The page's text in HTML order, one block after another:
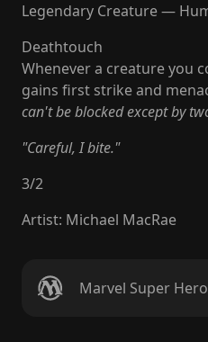
Legendary Creature —
Deathtouch
Whenever a creature you
gains first strike and
can't be blocked except by
"Careful, I bite."
3/2
Artist: Michael MacRae
Marvel Super